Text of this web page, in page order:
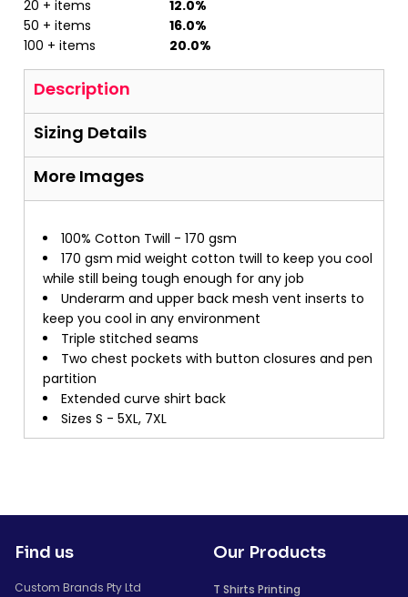
20 + items
12.0%
50 + items
16.0%
100 + items
20.0%
Description
Sizing Details
More Images
100% Cotton Twill - 170 gsm
170 gsm mid weight cotton twill to keep you cool
while still being tough enough for any job
Underarm and upper back mesh vent inserts to
keep you cool in any environment
Triple stitched seams
Two chest pockets with button closures and pen
partition
Extended curve shirt back
Sizes S - 5XL, 7XL
Find us
Custom Brands Pty Ltd
Our Products
T Shirts Printing